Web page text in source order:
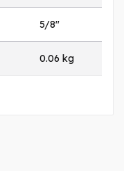
5/8"
0.06 kg